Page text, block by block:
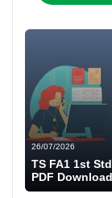
26/07/2026
TS FA1 1st
PDF Download